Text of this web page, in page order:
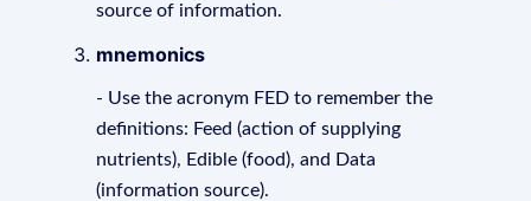
source of information.
mnemonics
- Use the acronym FED to remember the
definitions: Feed (action of supplying
nutrients), Edible (food), and Data
(information source).